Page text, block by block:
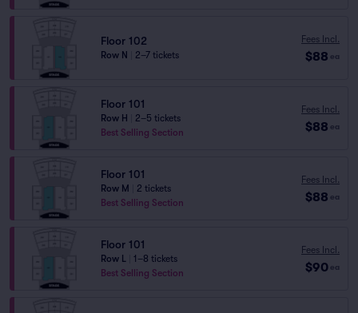
Floor 102
Row N 2–7 tickets
Fees Incl.
$88 ea
Floor 101
Row H
2–5 tickets
Best Selling Section
Fees Incl.
$88 ea
Floor 101
Row M
2 tickets
Best Selling Section
Fees Incl.
$88 ea
Floor 101
Row L
1–8 tickets
Best Selling Section
Fees Incl.
$90 ea